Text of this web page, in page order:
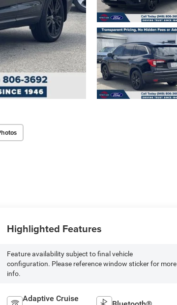
Highlighted Features
Feature availability subject to final vehicle
configuration. Please reference window sticker for more
info.
Adaptive Cruise